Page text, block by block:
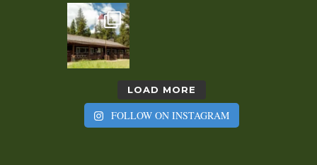
LOAD MORE
FOLLOW ON INSTAGRAM